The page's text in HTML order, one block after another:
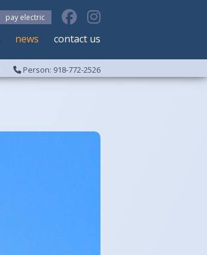
pay electric
news contact us
Person: 918-772-2526